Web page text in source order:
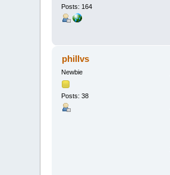
Posts: 164
phillvs
Newbie
Posts: 38